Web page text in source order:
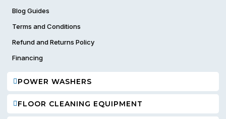
POWER WASHERS
FLOOR CLEANING EQUIPMENT
Blog Guides
Terms and Conditions
Refund and Returns Policy
Financing